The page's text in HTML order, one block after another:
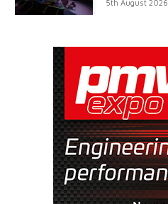
5th August 2026